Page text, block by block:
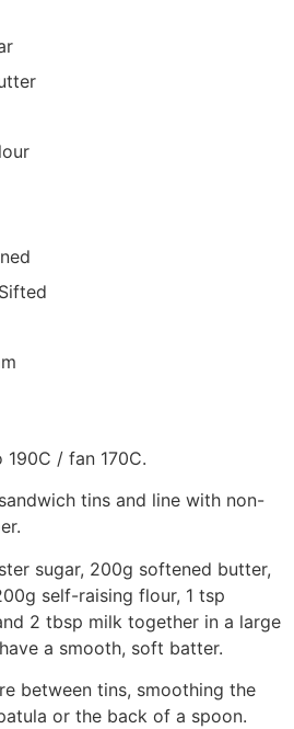
/ fan 170C.
tins and line with non-
sugar, 200g softened butter,
self-raising flour, 1 tsp
2 tbsp milk together in a large
a smooth, soft batter.
between tins, smoothing the
or the back of a spoon.